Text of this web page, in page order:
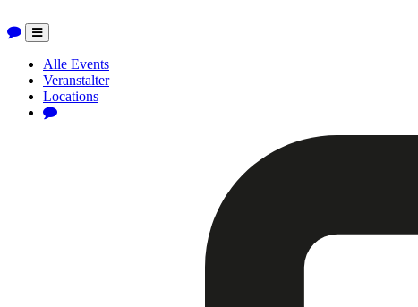
Toggle
navigation
Alle Events
Veranstalter
Locations